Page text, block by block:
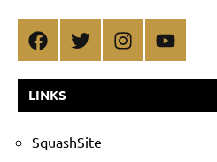
FacebookTwitterInstagramYouTube
LINKS
SquashSite